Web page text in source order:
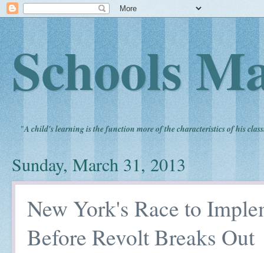
Schools
"A child's learning is the function more of the characteristics of his
Sunday, March 31, 2013
New York's Race to
Before Revolt Breaks Out